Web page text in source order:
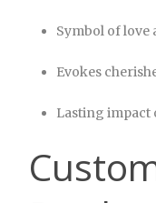
Symbol of
Evokes
Lasting impact